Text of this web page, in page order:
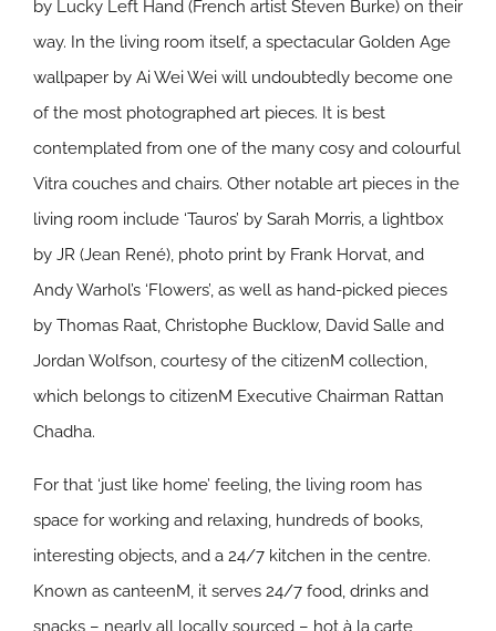
by Lucky Left Hand (French artist Steven Burke) on their
way. In the living room itself, a spectacular Golden Age
wallpaper by Ai Wei Wei will undoubtedly become one
of the most photographed art pieces. It is best
contemplated from one of the many cosy and colourful
Vitra couches and chairs. Other notable art pieces in the
living room include ‘Tauros’ by Sarah Morris, a lightbox
by JR (Jean René), photo print by Frank Horvat, and
Andy Warhol’s ‘Flowers’, as well as hand-picked pieces
by Thomas Raat, Christophe Bucklow, David Salle and
Jordan Wolfson, courtesy of the citizenM collection,
which belongs to citizenM Executive Chairman Rattan
Chadha.
For that ‘just like home’ feeling, the living room has
space for working and relaxing, hundreds of books,
interesting objects, and a 24/7 kitchen in the centre.
Known as canteenM, it serves 24/7 food, drinks and
snacks – nearly all locally sourced – hot à la carte